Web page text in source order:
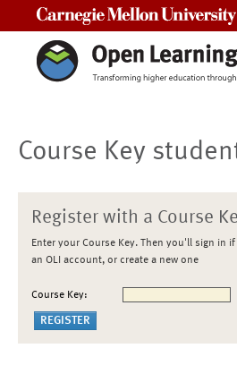
Course Key
Register with a Course
Enter your Course Key. Then you'll sign in
an OLI account, or create a new one
Course Key: